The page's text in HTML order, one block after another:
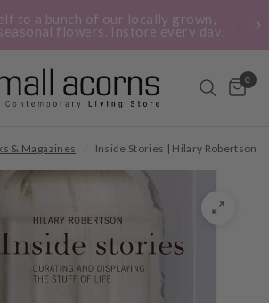
to a bunch of our locally grown,
flowers. Instore every day.
0
& Magazines Inside Stories | Hilary Robertson